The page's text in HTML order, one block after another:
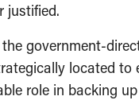
justified.
government-
located to
role in backing